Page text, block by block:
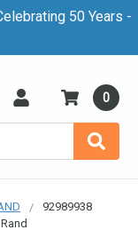
50 Years -
0
92989938